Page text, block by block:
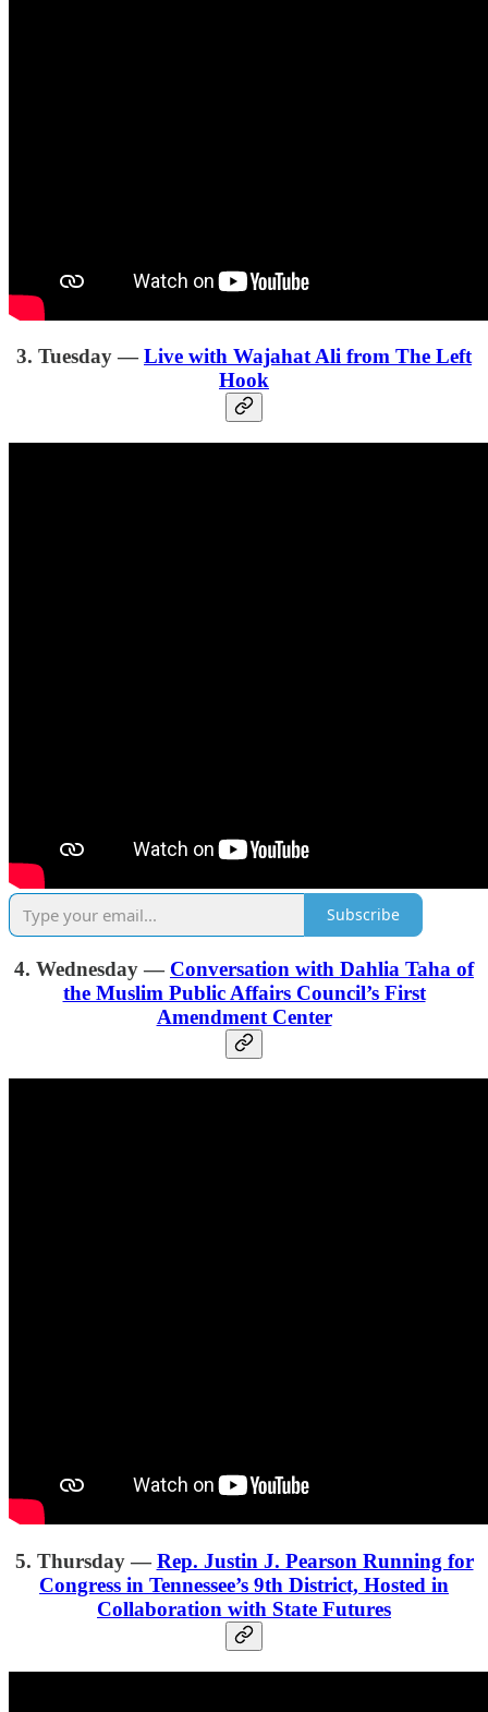
3. Tuesday —Live with Wajahat Ali from The Left
Hook
Subscribe
4. Wednesday — Conversation with Dahlia Taha of
the Muslim Public Affairs Council’s First
Amendment Center
5. Thursday —Rep. Justin J. Pearson Running for
Congress in Tennessee’s 9th District, Hosted in
Collaboration with State Futures